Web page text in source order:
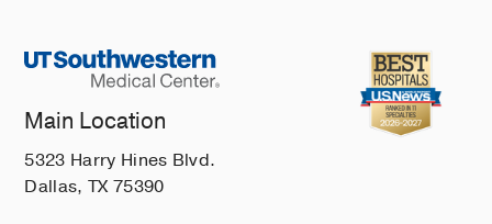
Main Location
5323 Harry Hines Blvd.
Dallas, TX 75390